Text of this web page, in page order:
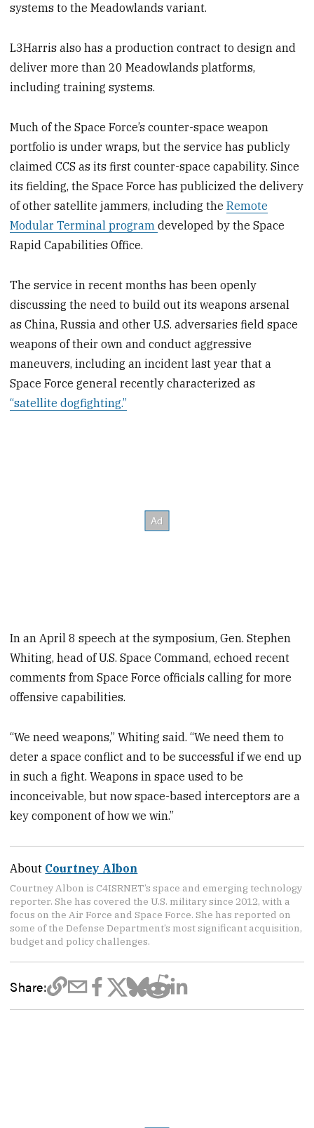
systems to the Meadowlands variant.
L3Harris also has a production contract to design and
deliver more than 20 Meadowlands platforms,
including training systems.
Much of the Space Force’s counter-space weapon
portfolio is under wraps, but the service has publicly
claimed CCS as its first counter-space capability. Since
its fielding, the Space Force has publicized the delivery
of other satellite jammers, including theRemote
Modular Terminal programdeveloped by the Space
Rapid Capabilities Office.
The service in recent months has been openly
discussing the need to build out its weapons arsenal
as China, Russia and other U.S. adversaries field space
weapons of their own and conduct aggressive
maneuvers, including an incident last year that a
Space Force general recently characterized as
“satellite dogfighting.”
In an April 8 speech at the symposium, Gen. Stephen
Whiting, head of U.S. Space Command, echoed recent
comments from Space Force officials calling for more
offensive capabilities.
“We need weapons,” Whiting said. “We need them to
deter a space conflict and to be successful if we end up
in such a fight. Weapons in space used to be
inconceivable, but now space-based interceptors are a
key component of how we win.”
About Courtney Albon
Courtney Albon is C4ISRNET’s space and emerging technology
reporter. She has covered the U.S. military since 2012, with a
focus on the Air Force and Space Force. She has reported on
some of the Defense Department’s most significant acquisition,
budget and policy challenges.
Share: